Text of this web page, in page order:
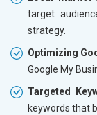
target
strategy.
Optimizing
Google My
Targeted
keywords that